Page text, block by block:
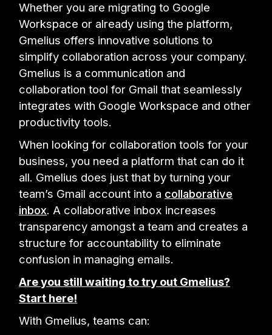
Whether you are migrating to Google
Workspace or already using the platform,
Gmelius offers innovative solutions to
simplify collaboration across your company.
Gmelius is a communication and
collaboration tool for Gmail that seamlessly
integrates with Google Workspace and other
productivity tools.
When looking for collaboration tools for your
business, you need a platform that can do it
all. Gmelius does just that by turning your
team’s Gmail account into a collaborative
inbox. A collaborative inbox increases
transparency amongst a team and creates a
structure for accountability to eliminate
confusion in managing emails.
Are you still waiting to try out Gmelius?
Start here!
With Gmelius, teams can: